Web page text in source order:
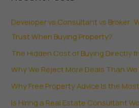
Developer vs Consultant vs Broker:
Trust When Buying Property?
The Hidden Cost of Buying Directly
Why We Reject More Deals Than
Why Free Property Advice Is the
Is Hiring a Real Estate Consultant